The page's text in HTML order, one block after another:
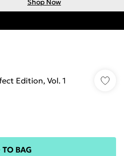
Shop Now
Edition, Vol. 1
BAG